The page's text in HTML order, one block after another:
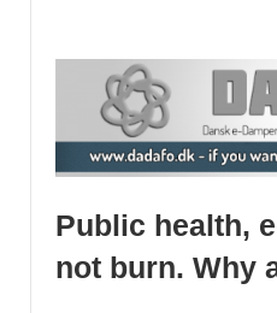
Public health,
not burn. Why